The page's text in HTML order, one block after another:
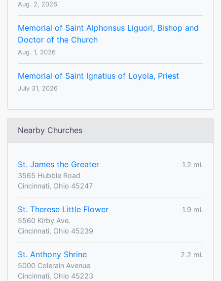
Aug. 2, 2026
Memorial of Saint Alphonsus Liguori, Bishop and
Doctor of the Church
Aug. 1, 2026
Memorial of Saint Ignatius of Loyola, Priest
July 31, 2026
Nearby Churches
St. James the Greater
1.2 mi.
3565 Hubble Road
Cincinnati, Ohio 45247
St. Therese Little Flower
1.9 mi.
5560 Kirby Ave.
Cincinnati, Ohio 45239
St. Anthony Shrine
2.2 mi.
5000 Colerain Avenue
Cincinnati, Ohio 45223